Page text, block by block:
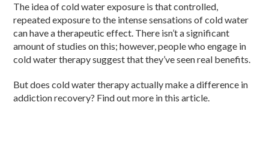
The idea of cold water exposure is that controlled,
repeated exposure to the intense sensations of cold water
can have a therapeutic effect. There isn’t a significant
amount of studies on this; however, people who engage in
cold water therapy suggest that they’ve seen real benefits.
But does cold water therapy actually make a difference in
addiction recovery? Find out more in this article.